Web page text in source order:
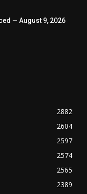
— August 9, 2026
2882
2604
2597
2574
2565
2389